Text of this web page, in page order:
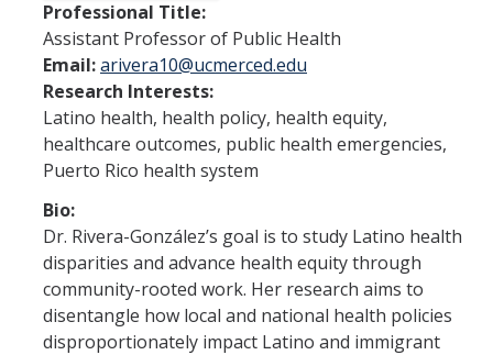
Program Overview
How to Apply?
Public Health Society (PHS)
Graduate Program
Program Overview
How to Apply?
Resources for Current Students
Professional Title:
Assistant Professor of Public Health
Email:arivera10@ucmerced.edu
Research Interests:
Latino health, health policy, health equity,
healthcare outcomes, public health emergencies,
Puerto Rico health system
Bio:
Dr. Rivera-González’s goal is to study Latino health
disparities and advance health equity through
community-rooted work. Her research aims to
disentangle how local and national health policies
disproportionately impact Latino and immigrant